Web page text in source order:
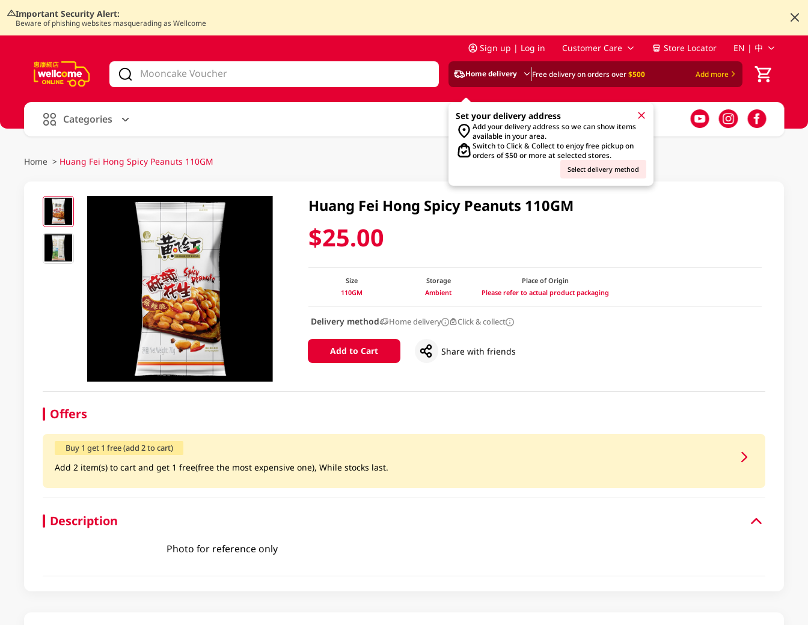
Important Security Alert:
Beware of phishing websites masquerading as Wellcome
Sign up | Log in Customer Care Store Locator EN | 中
Home delivery Free delivery on orders over$500 Add more
Set your delivery address
Add your delivery address so we can show items
available in your area.
Switch to Click & Collect to enjoy free pickup on
orders of $50 or more at selected stores.
Select delivery method
Categories
Home > Huang Fei Hong Spicy Peanuts 110GM
Huang Fei Hong Spicy Peanuts 110GM
$25.00
Size
110GM
Storage
Ambient
Place of Origin
Please refer to actual product packaging
Delivery method Home delivery Click & collect
Add to Cart Share with friends
Offers
Buy 1 get 1 free (add 2 to cart)
Add 2 item(s) to cart and get 1 free(free the most expensive one), While stocks last.
Description
Photo for reference only